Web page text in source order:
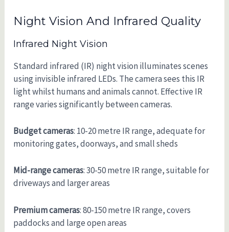
Night Vision And Infrared Quality
Infrared Night Vision
Standard infrared (IR) night vision illuminates scenes
using invisible infrared LEDs. The camera sees this IR
light whilst humans and animals cannot. Effective IR
range varies significantly between cameras.
Budget cameras: 10-20 metre IR range, adequate for
monitoring gates, doorways, and small sheds
Mid-range cameras: 30-50 metre IR range, suitable for
driveways and larger areas
Premium cameras: 80-150 metre IR range, covers
paddocks and large open areas